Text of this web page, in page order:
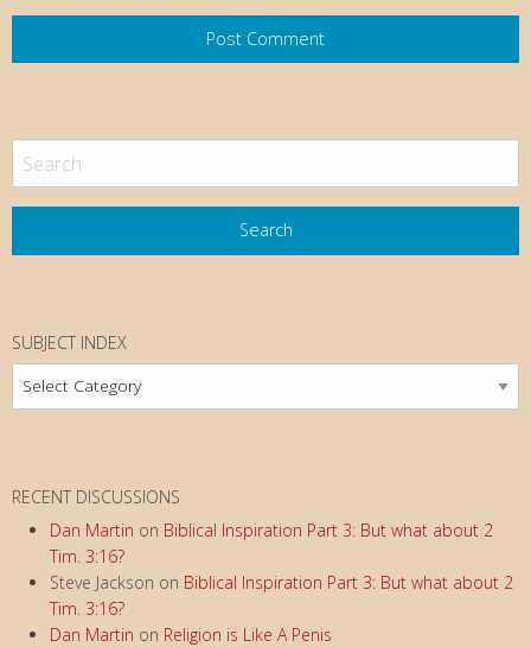
SUBJECT INDEX
Subject
Index
RECENT DISCUSSIONS
Dan Martin on Biblical Inspiration Part 3: But what about 2
Tim. 3:16?
Steve Jackson on Biblical Inspiration Part 3: But what about 2
Tim. 3:16?
Dan Martin on Religion is Like A Penis